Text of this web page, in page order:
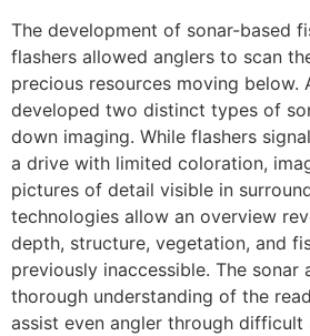
The development of sonar-based
flashers allowed anglers to scan
precious resources moving below.
developed two distinct types of
down imaging. While flashers
a drive with limited coloration,
pictures of detail visible in
technologies allow an overview
depth, structure, vegetation, and
previously inaccessible. The sonar
thorough understanding of the
assist even angler through difficult